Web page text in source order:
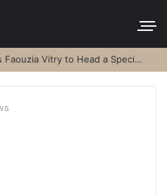
Comoros Islands Appoints Faouzia Vitry to Head a Special Purpose Vehicle